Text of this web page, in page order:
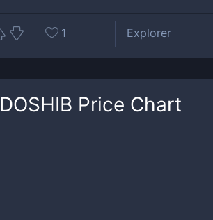
1 Explorer
DOSHIB Price Chart